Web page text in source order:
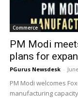
Commerce
PM Modi
plans for
PGurus Newsdesk -
PM Modi welcomes
manufacturing